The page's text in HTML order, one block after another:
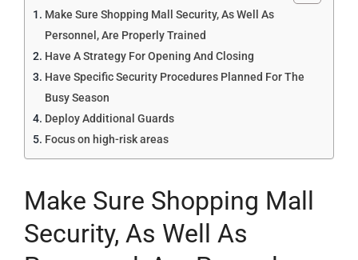
Make Sure Shopping Mall Security, As Well As
Personnel, Are Properly Trained
Have A Strategy For Opening And Closing
Have Specific Security Procedures Planned For The
Busy Season
Deploy Additional Guards
Focus on high-risk areas
Make Sure Shopping Mall
Security, As Well As